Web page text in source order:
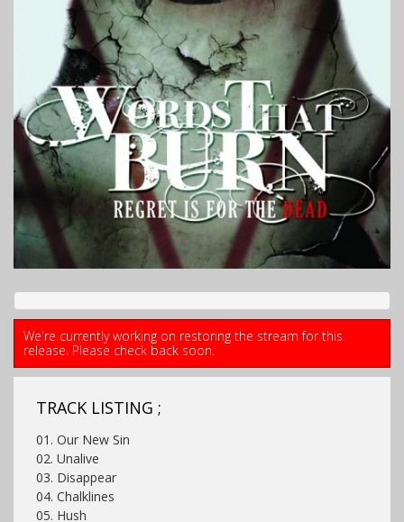
We're currently working on restoring the stream for this
release. Please check back soon.
TRACK LISTING ;
01. Our New Sin
02. Unalive
03. Disappear
04. Chalklines
05. Hush